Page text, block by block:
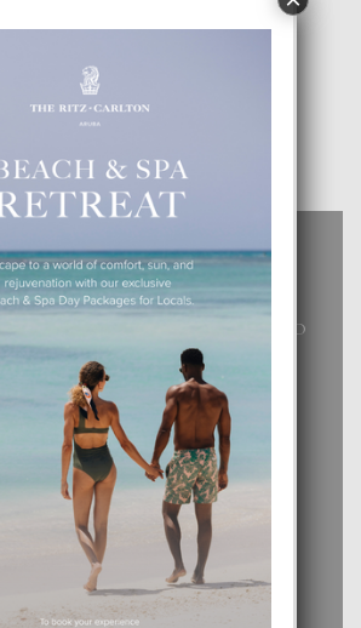
BEAUTY ACADEMY: “E PRINCIPIO
UN GRAN SOÑO”
TEORIA DI TRES TIPO DI AMOR
2026
TA GANA SU SEGUNDO
DI MISS SUPRANATIONAL
2026